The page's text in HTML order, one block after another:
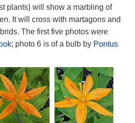
plants) will show a marbling of
It will cross with martagons and
The first five photos were
; photo 6 is of a bulb by Pontus